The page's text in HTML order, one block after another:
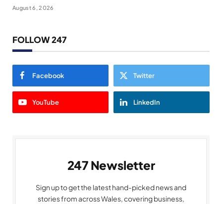
August 6, 2026
FOLLOW 247
Facebook Twitter
YouTube LinkedIn
247 Newsletter
Sign up to get the latest hand-picked news and
stories from across Wales, covering business,